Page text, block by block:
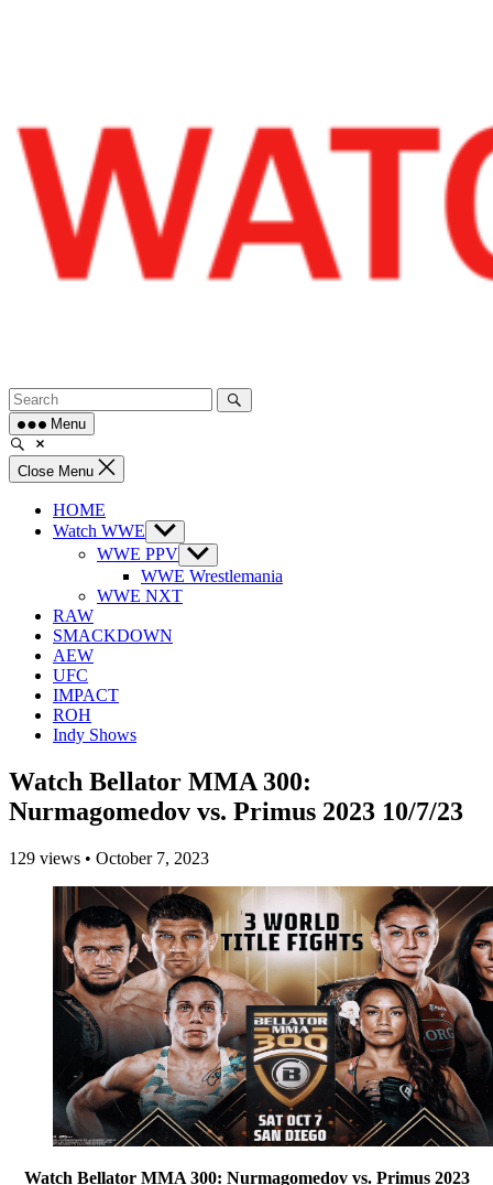
Menu
Close Menu
HOME
Watch WWE Show
sub
menu
WWE PPV Show
sub
menu
WWE Wrestlemania
WWE NXT
RAW
SMACKDOWN
AEW
UFC
IMPACT
ROH
Indy Shows
Watch Bellator MMA 300:
Nurmagomedov vs. Primus 2023 10/7/23
129 views • October 7, 2023
Watch Bellator MMA 300: Nurmagomedov vs. Primus 2023